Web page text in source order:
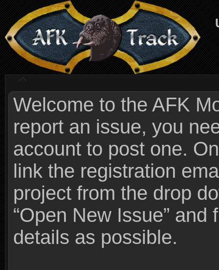
Welcome to the AFK
report an issue, you
account to post one.
link the registration
project from the drop
“Open New Issue”
details as possible.